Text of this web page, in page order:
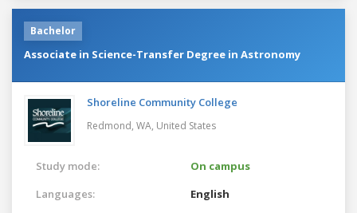
Bachelor
Associate in Science-Transfer Degree in Astronomy
Shoreline Community College
Redmond, WA, United States
Study mode:
On campus
Languages:
English